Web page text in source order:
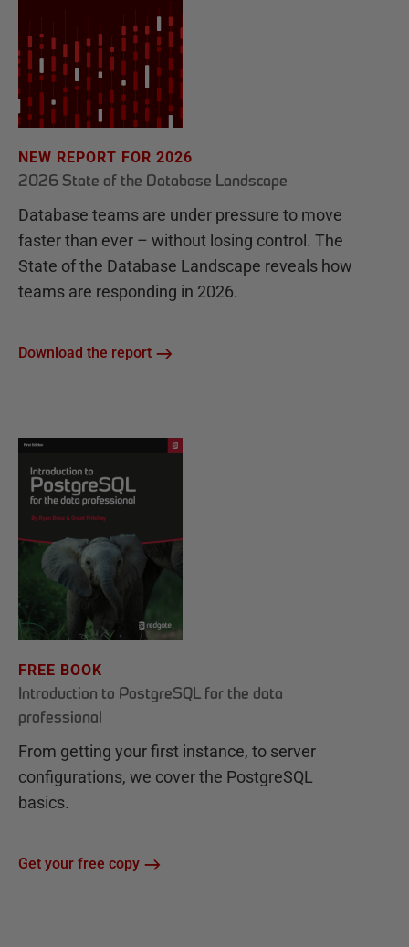
NEW REPORT FOR 2026
2026 State of the Database Landscape
Database teams are under pressure to move
faster than ever – without losing control. The
State of the Database Landscape reveals how
teams are responding in 2026.
Download the report
FREE BOOK
Introduction to PostgreSQL for the data
professional
From getting your first instance, to server
configurations, we cover the PostgreSQL
basics.
Get your free copy